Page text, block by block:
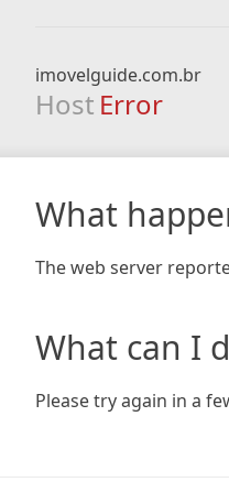
imovelguide.com.br
Host Error
What
The web server
What can I
Please try again in a